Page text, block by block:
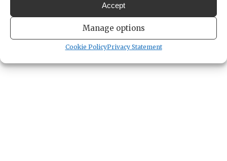
Accept
Manage options
Cookie PolicyPrivacy Statement
https://penmetparks.org/special-events/